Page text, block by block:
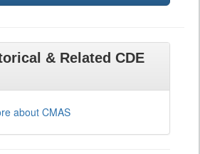
& Related CDE
about CMAS